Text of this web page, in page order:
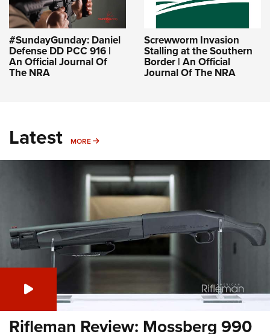
#SundayGunday: Daniel
Defense DD PCC 916 |
An Official Journal Of
The NRA
Screwworm Invasion
Stalling at the Southern
Border | An Official
Journal Of The NRA
Latest MORE MORE
Rifleman Review: Mossberg 990